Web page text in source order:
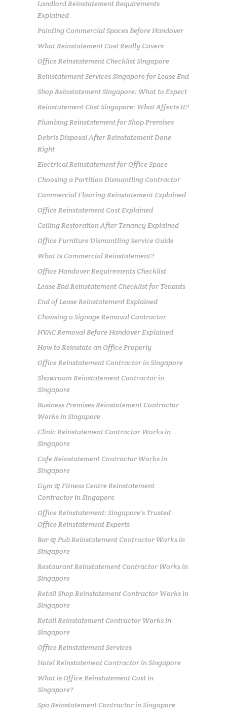
Landlord Reinstatement Requirements
Explained
Painting Commercial Spaces Before Handover
What Reinstatement Cost Really Covers
Office Reinstatement Checklist Singapore
Reinstatement Services Singapore for Lease End
Shop Reinstatement Singapore: What to Expect
Reinstatement Cost Singapore: What Affects It?
Plumbing Reinstatement for Shop Premises
Debris Disposal After Reinstatement Done
Right
Electrical Reinstatement for Office Space
Choosing a Partition Dismantling Contractor
Commercial Flooring Reinstatement Explained
Office Reinstatement Cost Explained
Ceiling Restoration After Tenancy Explained
Office Furniture Dismantling Service Guide
What Is Commercial Reinstatement?
Office Handover Requirements Checklist
Lease End Reinstatement Checklist for Tenants
End of Lease Reinstatement Explained
Choosing a Signage Removal Contractor
HVAC Removal Before Handover Explained
How to Reinstate an Office Properly
Office Reinstatement Contractor in Singapore
Showroom Reinstatement Contractor in
Singapore
Business Premises Reinstatement Contractor
Works in Singapore
Clinic Reinstatement Contractor Works in
Singapore
Cafe Reinstatement Contractor Works in
Singapore
Gym & Fitness Centre Reinstatement
Contractor in Singapore
Office Reinstatement: Singapore’s Trusted
Office Reinstatement Experts
Bar & Pub Reinstatement Contractor Works in
Singapore
Restaurant Reinstatement Contractor Works in
Singapore
Retail Shop Reinstatement Contractor Works in
Singapore
Retail Reinstatement Contractor Works in
Singapore
Office Reinstatement Services
Hotel Reinstatement Contractor in Singapore
What is Office Reinstatement Cost in
Singapore?
Spa Reinstatement Contractor in Singapore